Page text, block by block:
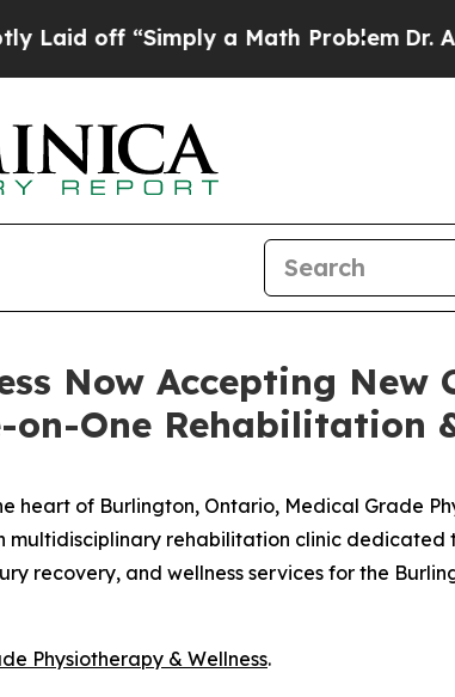
a Math ProblemDr. Abdul El-
Now Accepting New
One Rehabilitation
heart of Burlington, Ontario, Medical Grade
rehabilitation clinic dedicated
recovery, and wellness services for the
Physiotherapy & Wellness.